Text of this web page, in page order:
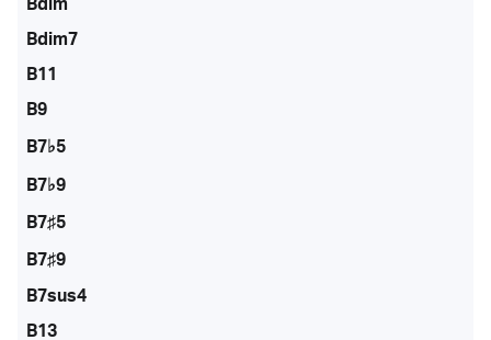
Bdim
Bdim7
B11
B9
B7♭5
B7♭9
B7♯5
B7♯9
B7sus4
B13